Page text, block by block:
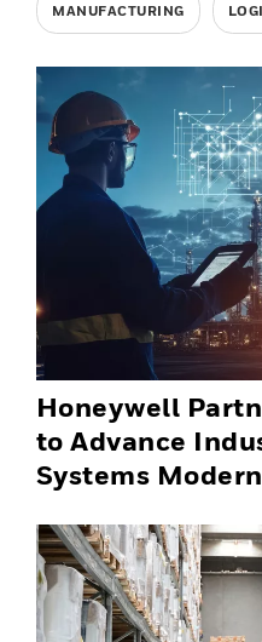
MANUFACTURING
Honeywell
to Advance
Systems